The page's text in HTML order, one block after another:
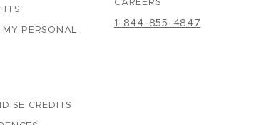
PERSONAL
CREDITS
CAREERS
1-844-855-4847